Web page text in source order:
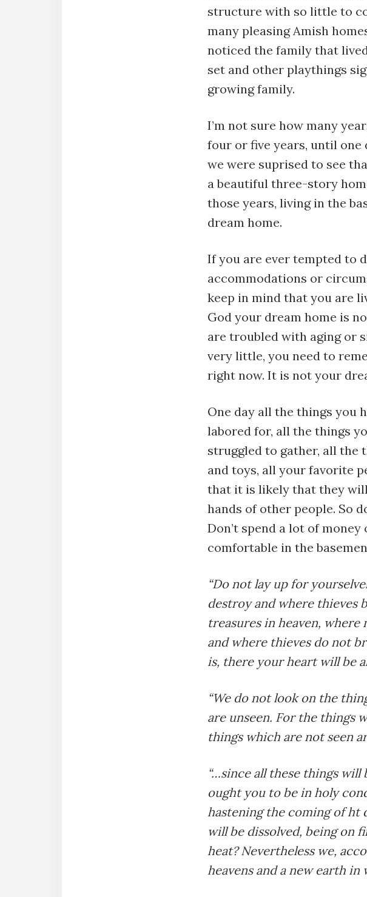
structure with so little to
many pleasing Amish
noticed the family that
set and other playthings
growing family.
I’m not sure how many
four or five years, until one
we were suprised to see
a beautiful three-story
those years, living in the
dream home.
If you are ever tempted to
accommodations or
keep in mind that you are
God your dream home is
are troubled with aging or
very little, you need to
right now. It is not your
One day all the things you
labored for, all the things
struggled to gather, all the
and toys, all your favorite
that it is likely that they
hands of other people. So
Don’t spend a lot of money
comfortable in the
“Do not lay up for
destroy and where thieves
treasures in heaven,
and where thieves do not
is, there your heart will be
“We do not look on the
are unseen. For the things
things which are not seen
“…since all these things will
ought you to be in holy
hastening the coming of ht
will be dissolved, being on
heat? Nevertheless we,
heavens and a new earth in